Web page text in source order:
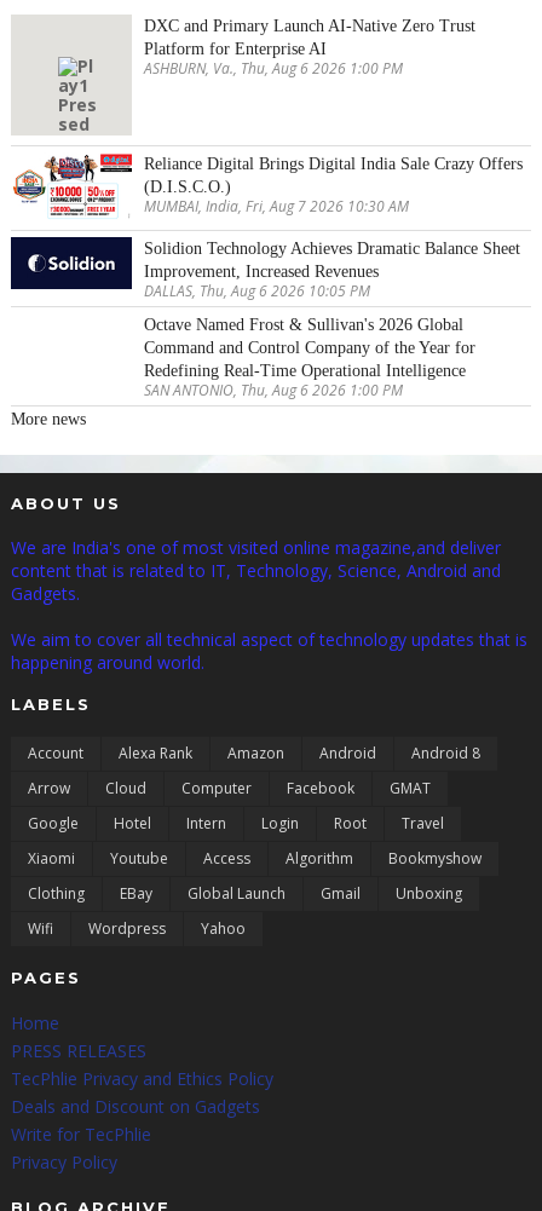
DXC and Primary Launch AI-Native Zero Trust
Platform for Enterprise AI
ASHBURN, Va., Thu, Aug 6 2026 1:00 PM
Reliance Digital Brings Digital India Sale Crazy Offers
(D.I.S.C.O.)
MUMBAI, India, Fri, Aug 7 2026 10:30 AM
Solidion Technology Achieves Dramatic Balance Sheet
Improvement, Increased Revenues
DALLAS, Thu, Aug 6 2026 10:05 PM
Octave Named Frost & Sullivan's 2026 Global
Command and Control Company of the Year for
Redefining Real-Time Operational Intelligence
SAN ANTONIO, Thu, Aug 6 2026 1:00 PM
More news
ABOUT US
We are India's one of most visited online magazine,and deliver
content that is related to IT, Technology, Science, Android and
Gadgets.
We aim to cover all technical aspect of technology updates that is
happening around world.
LABELS
Account Alexa Rank Amazon Android
Android 8
Arrow
Cloud Computer Facebook
GMAT
Google
Hotel Intern Login Root
Travel
Xiaomi
Youtube Access Algorithm
Bookmyshow
Clothing
EBay Global Launch Gmail
Unboxing
Wifi
Wordpress Yahoo
PAGES
Home
PRESS RELEASES
TecPhlie Privacy and Ethics Policy
Deals and Discount on Gadgets
Write for TecPhlie
Privacy Policy
BLOG ARCHIVE